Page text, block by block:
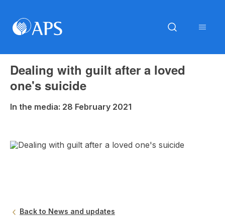
Dealing with guilt after a loved
one's suicide
In the media: 28 February 2021
Back to News and updates